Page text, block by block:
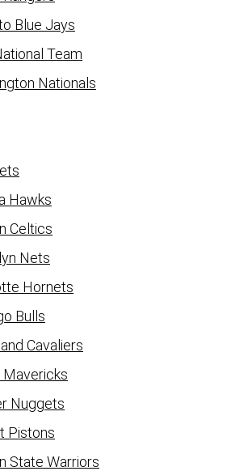
Blue Jays
Team
Nationals
Hawks
Celtics
Nets
Hornets
Bulls
Cavaliers
Mavericks
Nuggets
Pistons
State Warriors